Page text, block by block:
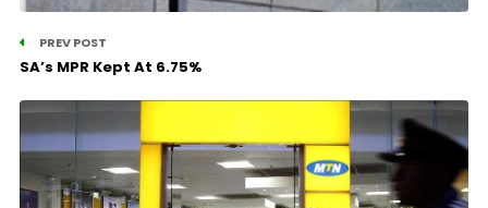
PREV POST
SA’s MPR Kept At 6.75%